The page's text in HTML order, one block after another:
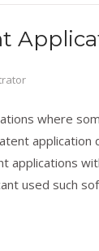
where
applications
used such